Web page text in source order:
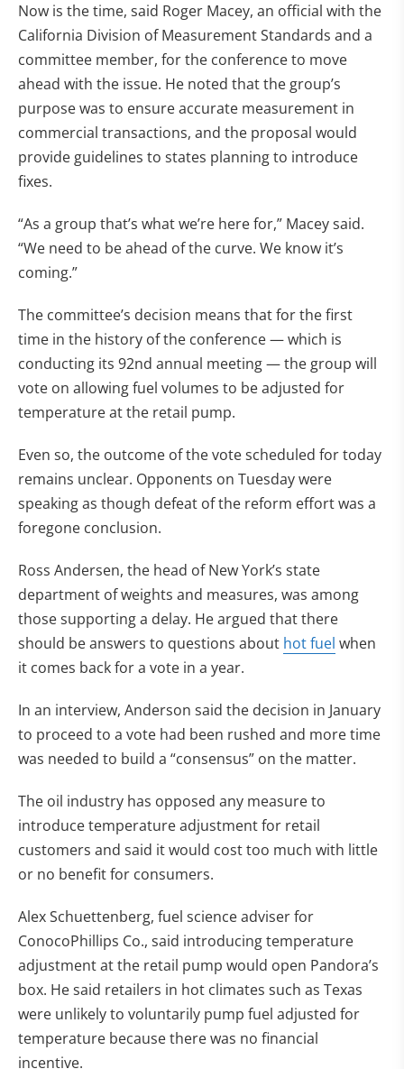
Now is the time, said Roger Macey, an official with the
California Division of Measurement Standards and a
committee member, for the conference to move
ahead with the issue. He noted that the group’s
purpose was to ensure accurate measurement in
commercial transactions, and the proposal would
provide guidelines to states planning to introduce
fixes.
“As a group that’s what we’re here for,” Macey said.
“We need to be ahead of the curve. We know it’s
coming.”
The committee’s decision means that for the first
time in the history of the conference — which is
conducting its 92nd annual meeting — the group will
vote on allowing fuel volumes to be adjusted for
temperature at the retail pump.
Even so, the outcome of the vote scheduled for today
remains unclear. Opponents on Tuesday were
speaking as though defeat of the reform effort was a
foregone conclusion.
Ross Andersen, the head of New York’s state
department of weights and measures, was among
those supporting a delay. He argued that there
should be answers to questions about hot fuel when
it comes back for a vote in a year.
In an interview, Anderson said the decision in January
to proceed to a vote had been rushed and more time
was needed to build a “consensus” on the matter.
The oil industry has opposed any measure to
introduce temperature adjustment for retail
customers and said it would cost too much with little
or no benefit for consumers.
Alex Schuettenberg, fuel science adviser for
ConocoPhillips Co., said introducing temperature
adjustment at the retail pump would open Pandora’s
box. He said retailers in hot climates such as Texas
were unlikely to voluntarily pump fuel adjusted for
temperature because there was no financial
incentive.